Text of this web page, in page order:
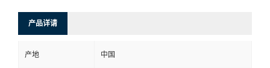
产品详请
产地 中国